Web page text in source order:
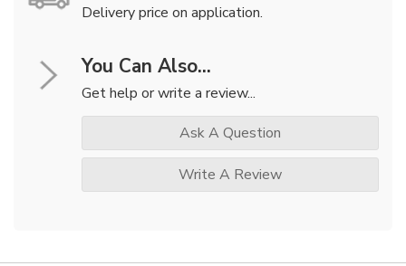
Delivery price on application.
You Can Also...
Get help or write a review...
Ask A Question
Write A Review